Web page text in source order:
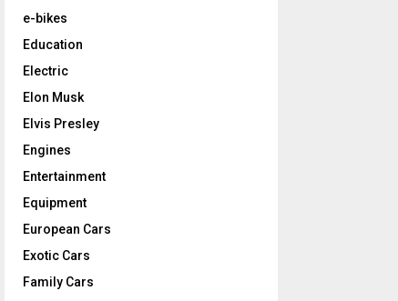
e-bikes
Education
Electric
Elon Musk
Elvis Presley
Engines
Entertainment
Equipment
European Cars
Exotic Cars
Family Cars